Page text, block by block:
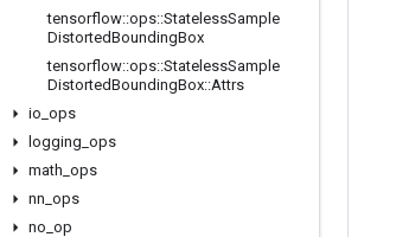
tensorflow::ops::StatelessSample
DistortedBoundingBox
tensorflow::ops::StatelessSample
DistortedBoundingBox::Attrs
io ops
logging ops
math ops
nn ops
no op